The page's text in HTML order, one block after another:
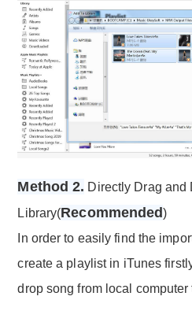
Method 2. Directly Drag and
Library(Recommended)
In order to easily find the
create a playlist in iTunes
drop song from local computer